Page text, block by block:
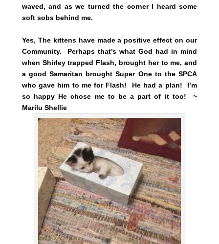
waved, and as we turned the corner I heard some
soft sobs behind me.
Yes, The kittens have made a positive effect on our
Community. Perhaps that’s what God had in mind
when Shirley trapped Flash, brought her to me, and
a good Samaritan brought Super One to the SPCA
who gave him to me for Flash! He had a plan! I’m
so happy He chose me to be a part of it too! ~
Marilu Shellie